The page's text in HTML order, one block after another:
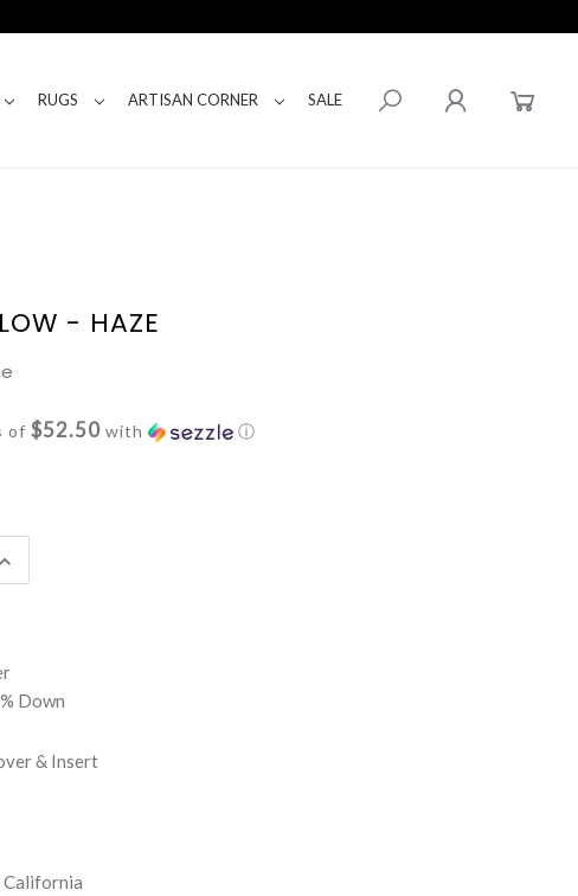
RUGS ARTISAN CORNER SALE
- HAZE
of$52.50 with ⓘ
INCREASE
Down
& Insert
California